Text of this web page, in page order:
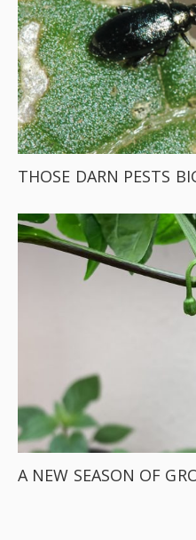
THOSE DARN PESTS
A NEW SEASON OF